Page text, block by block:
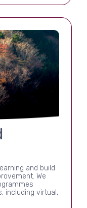
and build
We
including virtual,